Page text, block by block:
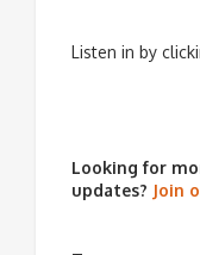
Listen in by
Looking for
updates? Join